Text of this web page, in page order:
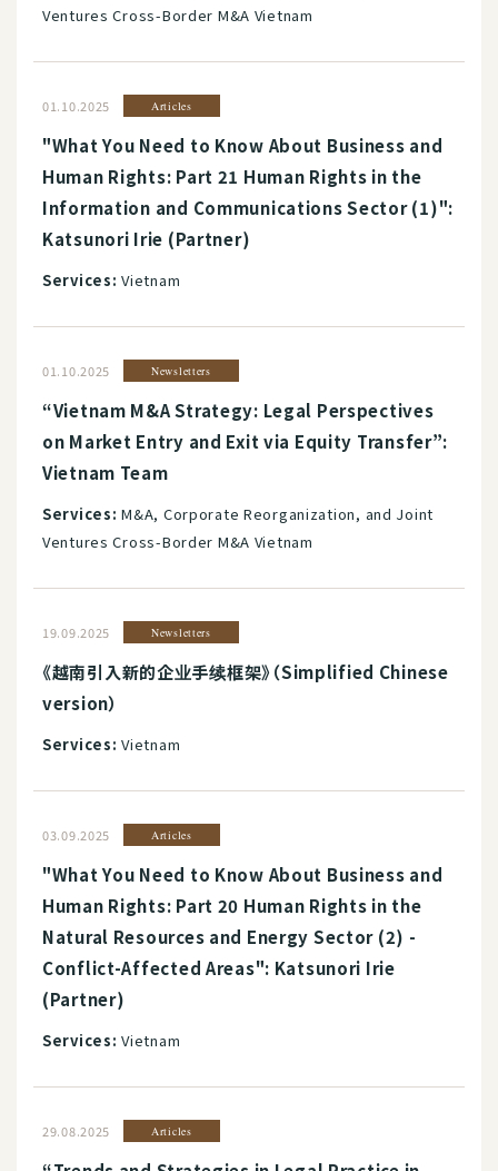
Ventures Cross-Border M&A Vietnam
01.10.2025 Articles
"What You Need to Know About Business and
Human Rights: Part 21 Human Rights in the
Information and Communications Sector (1)":
Katsunori Irie (Partner)
Services: Vietnam
01.10.2025 Newsletters
“Vietnam M&A Strategy: Legal Perspectives
on Market Entry and Exit via Equity Transfer”:
Vietnam Team
Services: M&A, Corporate Reorganization, and Joint
Ventures Cross-Border M&A Vietnam
19.09.2025 Newsletters
《越南引入新的企业手续框架》（Simplified Chinese
version）
Services: Vietnam
03.09.2025 Articles
"What You Need to Know About Business and
Human Rights: Part 20 Human Rights in the
Natural Resources and Energy Sector (2) -
Conflict-Affected Areas": Katsunori Irie
(Partner)
Services: Vietnam
29.08.2025 Articles